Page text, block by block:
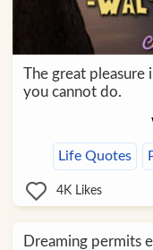
The great pleasure
you cannot do.
Life Quotes
4K Likes
Dreaming permits